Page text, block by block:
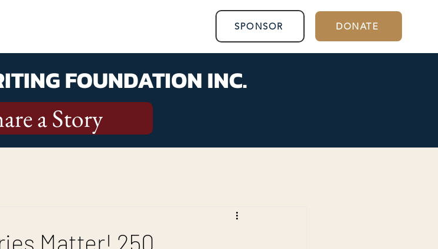
SPONSOR DONATE
FOUNDATION INC.
a Story
Matter! 250